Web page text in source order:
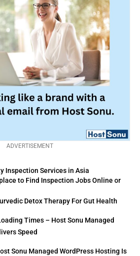
ADVERTISEMENT
Inspection Services in Asia
to Find Inspection Jobs Online or
Detox Therapy For Gut Health
Times – Host Sonu Managed
Speed
Sonu Managed WordPress Hosting Is